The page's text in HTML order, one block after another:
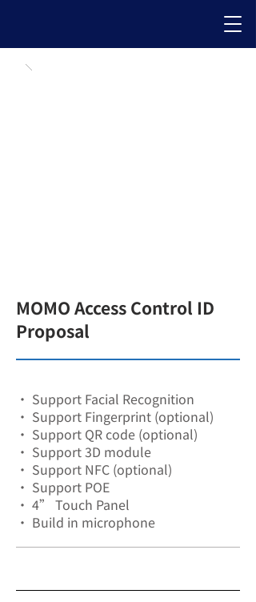
MOMO Access Control ID
Proposal
• Support Facial Recognition
• Support Fingerprint (optional)
• Support QR code (optional)
• Support 3D module
• Support NFC (optional)
• Support POE
• 4” Touch Panel
• Build in microphone